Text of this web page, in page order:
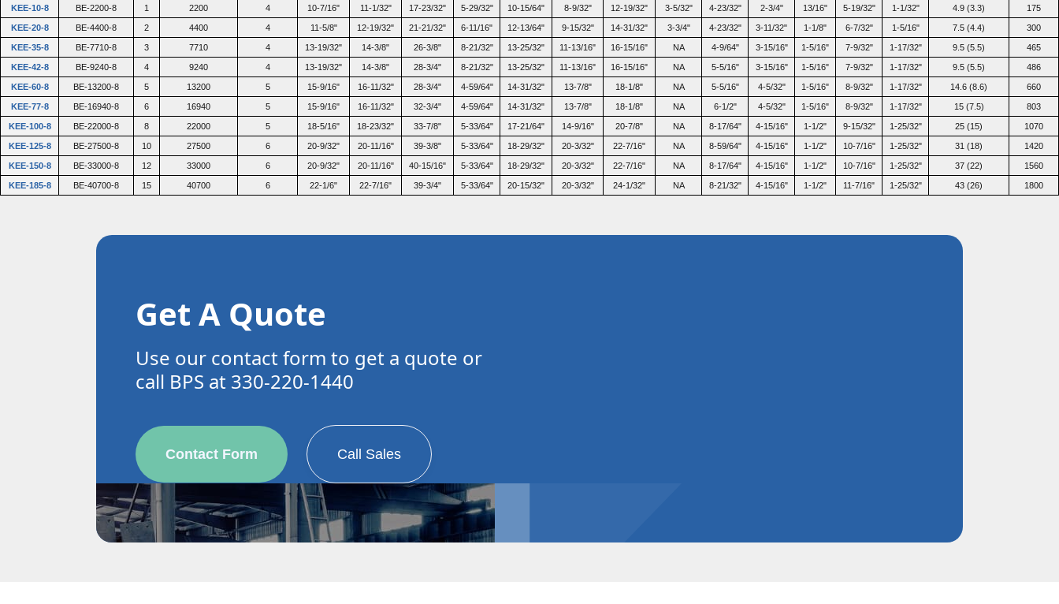
KEE-10-8 BE-2200-8 1 2200 4 10-7/16" 11-1/32" 17-23/32" 5-29/32" 10-15/64" 8-9/32" 12-19/32" 3-5/32" 4-23/32" 2-3/4" 13/16" 5-19/32" 1-1/32" 4.9 (3.3) 175
KEE-20-8 BE-4400-8 2 4400 4 11-5/8" 12-19/32" 21-21/32" 6-11/16" 12-13/64" 9-15/32" 14-31/32" 3-3/4" 4-23/32" 3-11/32" 1-1/8" 6-7/32" 1-5/16" 7.5 (4.4) 300
KEE-35-8 BE-7710-8 3 7710 4 13-19/32" 14-3/8" 26-3/8" 8-21/32" 13-25/32" 11-13/16" 16-15/16" NA 4-9/64" 3-15/16" 1-5/16" 7-9/32" 1-17/32" 9.5 (5.5) 465
KEE-42-8 BE-9240-8 4 9240 4 13-19/32" 14-3/8" 28-3/4" 8-21/32" 13-25/32" 11-13/16" 16-15/16" NA 5-5/16" 3-15/16" 1-5/16" 7-9/32" 1-17/32" 9.5 (5.5) 486
KEE-60-8 BE-13200-8 5 13200 5 15-9/16" 16-11/32" 28-3/4" 4-59/64" 14-31/32" 13-7/8" 18-1/8" NA 5-5/16" 4-5/32" 1-5/16" 8-9/32" 1-17/32" 14.6 (8.6) 660
KEE-77-8 BE-16940-8 6 16940 5 15-9/16" 16-11/32" 32-3/4" 4-59/64" 14-31/32" 13-7/8" 18-1/8" NA 6-1/2" 4-5/32" 1-5/16" 8-9/32" 1-17/32" 15 (7.5) 803
KEE-100-8 BE-22000-8 8 22000 5 18-5/16" 18-23/32" 33-7/8" 5-33/64" 17-21/64" 14-9/16" 20-7/8" NA 8-17/64" 4-15/16" 1-1/2" 9-15/32" 1-25/32" 25 (15) 1070
KEE-125-8 BE-27500-8 10 27500 6 20-9/32" 20-11/16" 39-3/8" 5-33/64" 18-29/32" 20-3/32" 22-7/16" NA 8-59/64" 4-15/16" 1-1/2" 10-7/16" 1-25/32" 31 (18) 1420
KEE-150-8 BE-33000-8 12 33000 6 20-9/32" 20-11/16" 40-15/16" 5-33/64" 18-29/32" 20-3/32" 22-7/16" NA 8-17/64" 4-15/16" 1-1/2" 10-7/16" 1-25/32" 37 (22) 1560
KEE-185-8 BE-40700-8 15 40700 6 22-1/6" 22-7/16" 39-3/4" 5-33/64" 20-15/32" 20-3/32" 24-1/32" NA 8-21/32" 4-15/16" 1-1/2" 11-7/16" 1-25/32" 43 (26) 1800
Get A Quote
Use our contact form to get a quote or
call BPS at 330-220-1440
Contact Form Call Sales